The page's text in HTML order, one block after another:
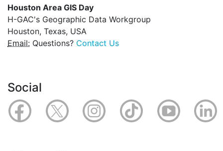
Houston Area GIS Day
H-GAC's Geographic Data Workgroup
Houston, Texas, USA
Email: Questions? Contact Us
Social